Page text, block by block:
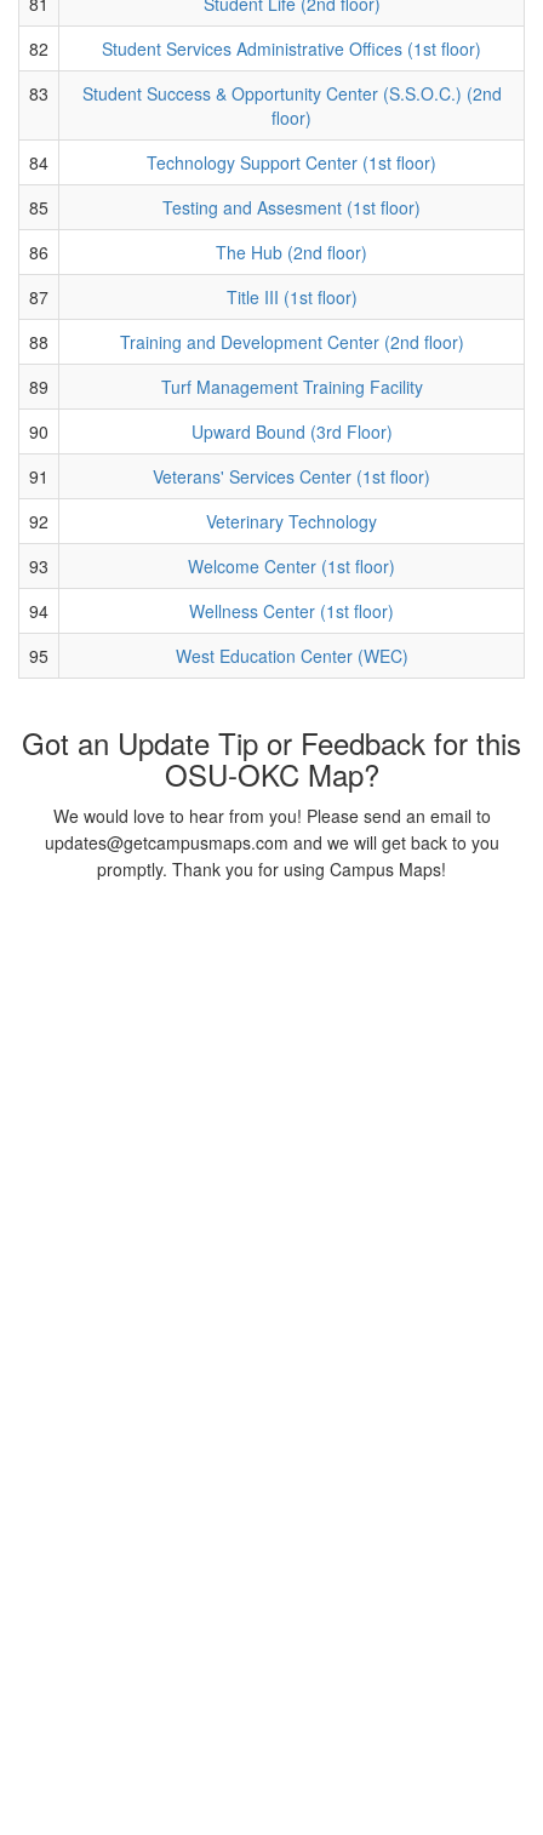
82
Student Services Administrative Offices (1st floor)
83
Student Success & Opportunity Center (S.S.O.C.) (2nd
floor)
84
Technology Support Center (1st floor)
85
Testing and Assesment (1st floor)
86
The Hub (2nd floor)
87
Title III (1st floor)
88
Training and Development Center (2nd floor)
89
Turf Management Training Facility
90
Upward Bound (3rd Floor)
91
Veterans' Services Center (1st floor)
92
Veterinary Technology
93
Welcome Center (1st floor)
94
Wellness Center (1st floor)
95
West Education Center (WEC)
Got an Update Tip or Feedback for this
OSU-OKC Map?
We would love to hear from you! Please send an email to
updates@getcampusmaps.com and we will get back to you
promptly. Thank you for using Campus Maps!